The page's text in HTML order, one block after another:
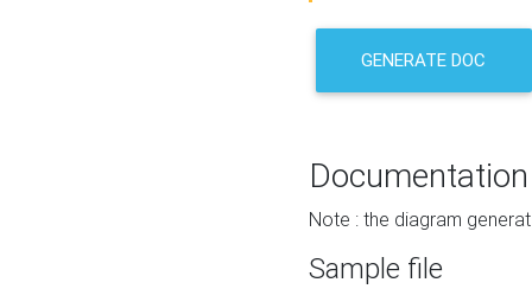
GENERATE DOC
Documentation
Note : the diagram
Sample file